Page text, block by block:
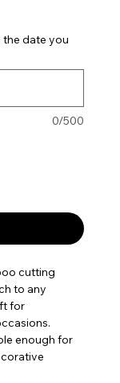
the date you
0/500
cutting
to any
for
enough for